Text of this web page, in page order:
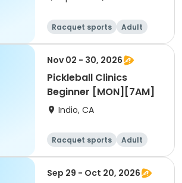
Racquet sports
Adult
All
Beginner
Nov 02 - 30, 2026
Pickleball Clinics
Beginner [MON][7AM]
Indio, CA
Racquet sports
Adult
All
Beginner
Sep 29 - Oct 20, 2026